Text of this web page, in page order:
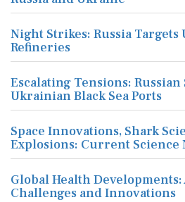
Night Strikes: Russia
Refineries
Escalating Tensions:
Ukrainian Black Sea Ports
Space Innovations, Shark
Explosions: Current Science
Global Health Developments:
Challenges and Innovations